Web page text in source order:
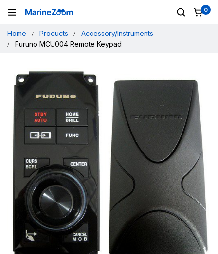
0
Home Products
Accessory/Instruments
Furuno MCU004 Remote Keypad